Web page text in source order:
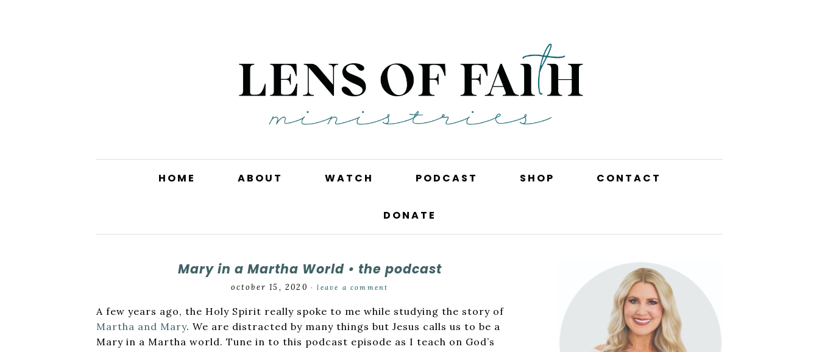
HOME ABOUT WATCH PODCAST SHOP CONTACT
DONATE
Mary in a Martha World • the podcast
october 15, 2020 ·leave a comment
A few years ago, the Holy Spirit really spoke to me while studying the story of
Martha and Mary. We are distracted by many things but Jesus calls us to be a
Mary in a Martha world. Tune in to this podcast episode as I teach on God’s